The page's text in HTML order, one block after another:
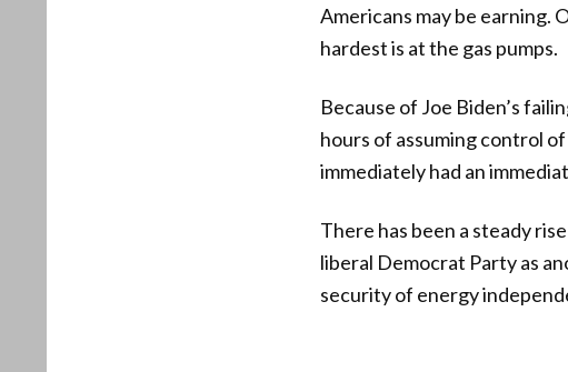
Americans may be earning.
hardest is at the gas pumps.
Because of Joe Biden’s
hours of assuming control
immediately had an
There has been a steady
liberal Democrat Party as
security of energy